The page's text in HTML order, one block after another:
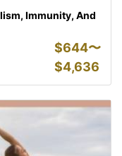
Immunity, And
$644〜
$4,636